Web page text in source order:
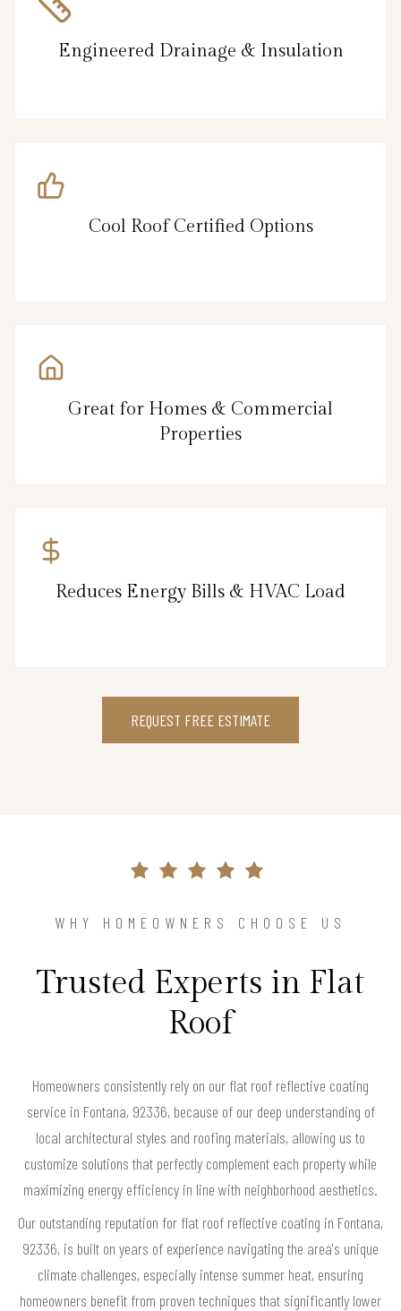
Engineered Drainage & Insulation
Cool Roof Certified Options
Great for Homes & Commercial
Properties
Reduces Energy Bills & HVAC Load
REQUEST FREE ESTIMATE
WHY HOMEOWNERS CHOOSE US
Trusted Experts in Flat
Roof
Homeowners consistently rely on our flat roof reflective coating
service in Fontana, 92336, because of our deep understanding of
local architectural styles and roofing materials, allowing us to
customize solutions that perfectly complement each property while
maximizing energy efficiency in line with neighborhood aesthetics.
Our outstanding reputation for flat roof reflective coating in Fontana,
92336, is built on years of experience navigating the area's unique
climate challenges, especially intense summer heat, ensuring
homeowners benefit from proven techniques that significantly lower